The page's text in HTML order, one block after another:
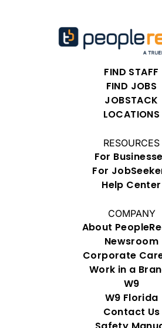
FIND STAFF
FIND JOBS
JOBSTACK
LOCATIONS
RESOURCES
For
For
Help Center
COMPANY
About
Newsroom
Corporate
Work in a
W9
W9 Florida
Contact Us